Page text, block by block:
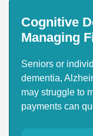
Cognitive
Managing
Seniors or
dementia,
may struggle to
payments can